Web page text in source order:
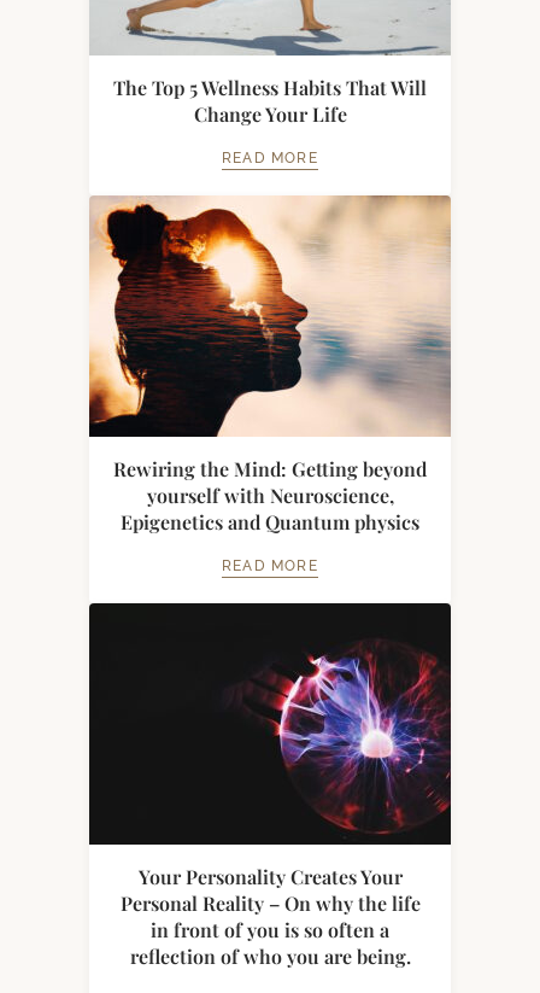
The Top 5 Wellness Habits That Will
Change Your Life
READ MORE
Rewiring the Mind: Getting beyond
yourself with Neuroscience,
Epigenetics and Quantum physics
READ MORE
Your Personality Creates Your
Personal Reality – On why the life
in front of you is so often a
reflection of who you are being.